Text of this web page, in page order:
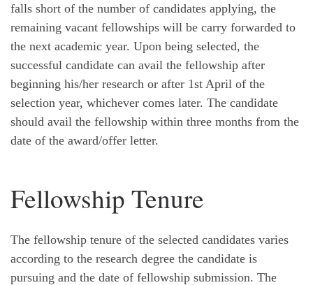
falls short of the number of candidates applying, the
remaining vacant fellowships will be carry forwarded to
the next academic year. Upon being selected, the
successful candidate can avail the fellowship after
beginning his/her research or after 1st April of the
selection year, whichever comes later. The candidate
should avail the fellowship within three months from the
date of the award/offer letter.
Fellowship Tenure
The fellowship tenure of the selected candidates varies
according to the research degree the candidate is
pursuing and the date of fellowship submission. The